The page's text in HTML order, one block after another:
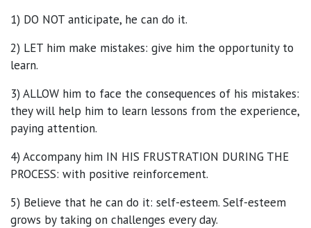
1) DO NOT anticipate, he can do it.
2) LET him make mistakes: give him the opportunity to
learn.
3) ALLOW him to face the consequences of his mistakes:
they will help him to learn lessons from the experience,
paying attention.
4) Accompany him IN HIS FRUSTRATION DURING THE
PROCESS: with positive reinforcement.
5) Believe that he can do it: self-esteem. Self-esteem
grows by taking on challenges every day.